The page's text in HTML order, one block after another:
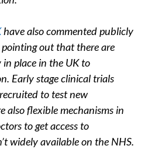
have also commented publicly
out that there are
place in the UK to
Early stage clinical trials
to test new
also flexible mechanisms in
to get access to
widely available on the NHS.